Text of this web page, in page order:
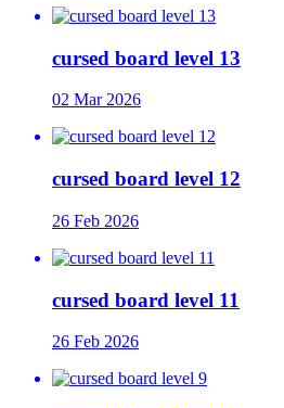
cursed board level 13
02 Mar 2026
cursed board level 12
26 Feb 2026
cursed board level 11
26 Feb 2026